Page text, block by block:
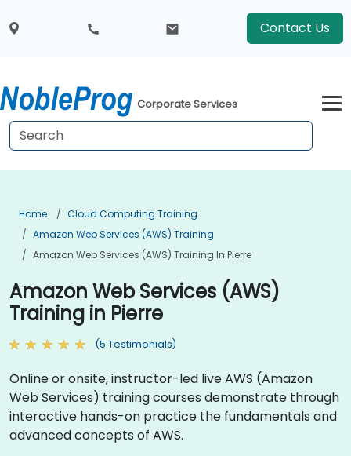
Contact Us
Corporate Services
Home
Cloud Computing Training
Amazon Web Services (AWS) Training
Amazon Web Services (AWS) Training In Pierre
Amazon Web Services (AWS)
Training in Pierre
(5 Testimonials)
Online or onsite, instructor-led live AWS (Amazon
Web Services) training courses demonstrate through
interactive hands-on practice the fundamentals and
advanced concepts of AWS.